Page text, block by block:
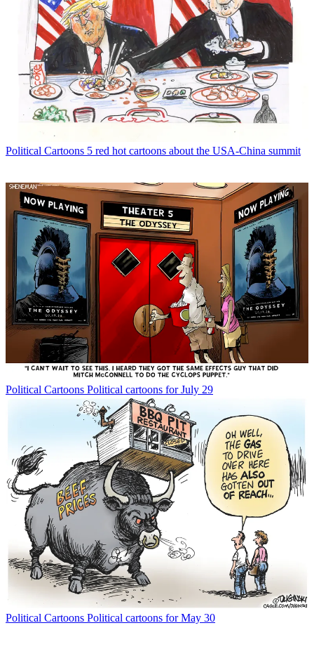
Political Cartoons 5 red hot cartoons about the USA-China summit
Political Cartoons Political cartoons for July 29
Political Cartoons Political cartoons for May 30